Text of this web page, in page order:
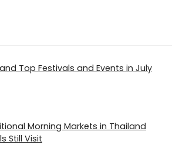
Top Festivals and Events in July
Morning Markets in Thailand
Still Visit